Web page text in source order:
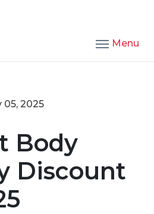
Menu
05, 2025
Body
Discount